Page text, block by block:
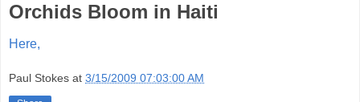
Orchids Bloom in Haiti
Here,
Paul Stokes at 3/15/2009 07:03:00 AM